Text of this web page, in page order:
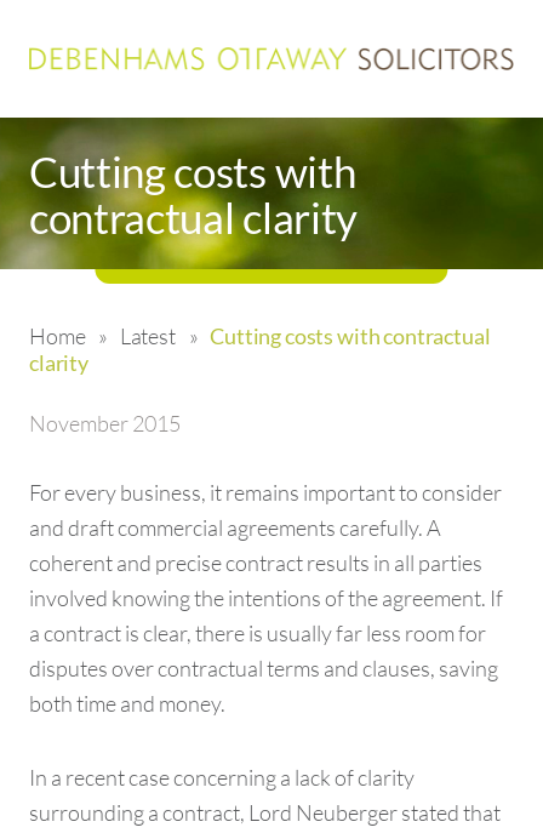
Cutting costs with
contractual clarity
Home » Latest »Cutting costs with contractual
clarity
November 2015
For every business, it remains important to consider
and draft commercial agreements carefully. A
coherent and precise contract results in all parties
involved knowing the intentions of the agreement. If
a contract is clear, there is usually far less room for
disputes over contractual terms and clauses, saving
both time and money.
In a recent case concerning a lack of clarity
surrounding a contract, Lord Neuberger stated that